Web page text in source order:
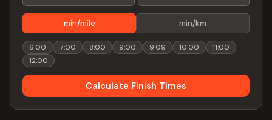
min/mile min/km
6:00 7:00 8:00 9:00 9:09 10:00
11:00
12:00
Calculate Finish Times